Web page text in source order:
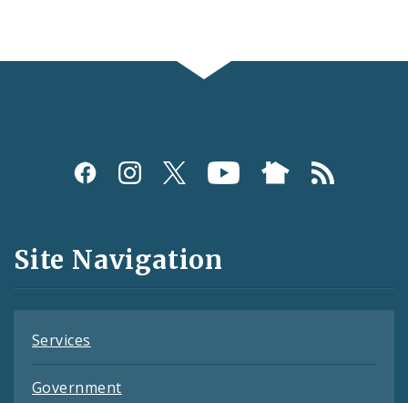
Social
and
Feeds
Site Navigation
Services
Government